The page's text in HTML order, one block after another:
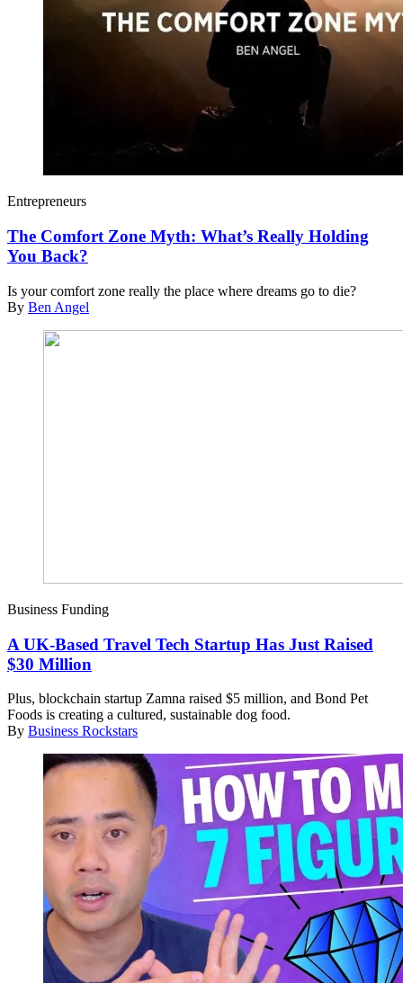
Entrepreneurs
The Comfort Zone Myth: What’s Really Holding
You Back?
Is your comfort zone really the place where dreams go to die?
By Ben Angel
Business Funding
A UK-Based Travel Tech Startup Has Just Raised
$30 Million
Plus, blockchain startup Zamna raised $5 million, and Bond Pet
Foods is creating a cultured, sustainable dog food.
By Business Rockstars